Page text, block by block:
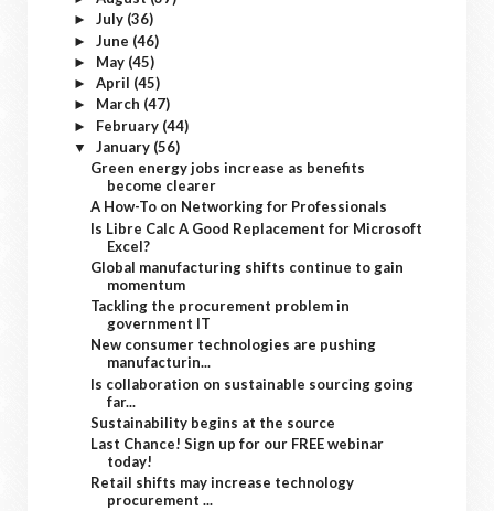
► July (36)
► June (46)
► May (45)
► April (45)
► March (47)
► February (44)
▼ January (56)
Green energy jobs increase as benefits
become clearer
A How-To on Networking for Professionals
Is Libre Calc A Good Replacement for Microsoft
Excel?
Global manufacturing shifts continue to gain
momentum
Tackling the procurement problem in
government IT
New consumer technologies are pushing
manufacturin...
Is collaboration on sustainable sourcing going
far...
Sustainability begins at the source
Last Chance! Sign up for our FREE webinar
today!
Retail shifts may increase technology
procurement ...